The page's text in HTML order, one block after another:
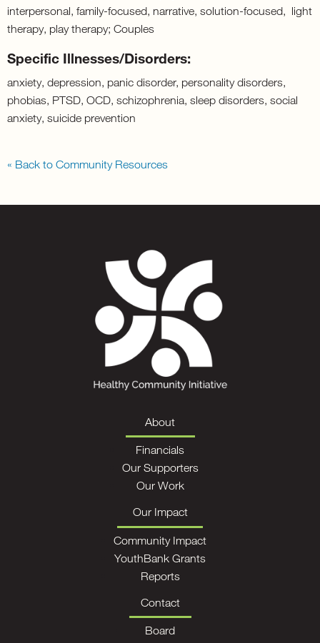
interpersonal, family-focused, narrative, solution-focused, light
therapy, play therapy; Couples
Specific Illnesses/Disorders:
anxiety, depression, panic disorder, personality disorders,
phobias, PTSD, OCD, schizophrenia, sleep disorders, social
anxiety, suicide prevention
« Back to Community Resources
About
Financials
Our Supporters
Our Work
Our Impact
Community Impact
YouthBank Grants
Reports
Contact
Board